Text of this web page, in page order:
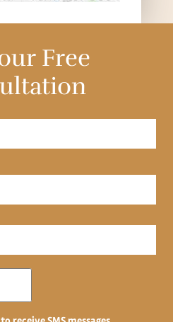
Free